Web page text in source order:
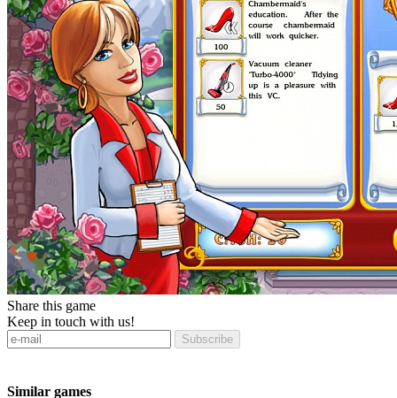
Share this game
Keep in touch with us!
Subscribe
Similar games